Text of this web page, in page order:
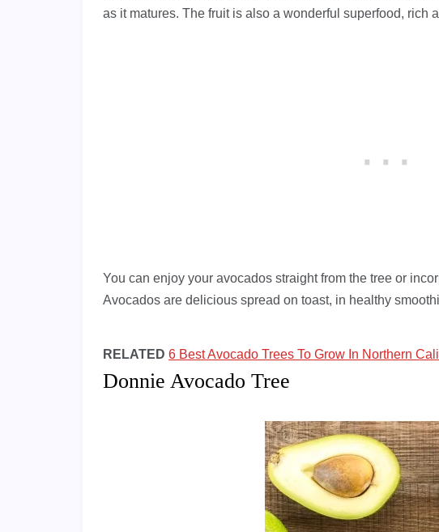
as it matures. The fruit is also a wonderful superfood, rich
You can enjoy your avocados straight from the tree or
Avocados are delicious spread on toast, in healthy
RELATED 6 Best Avocado Trees To Grow In Northern
Donnie Avocado Tree